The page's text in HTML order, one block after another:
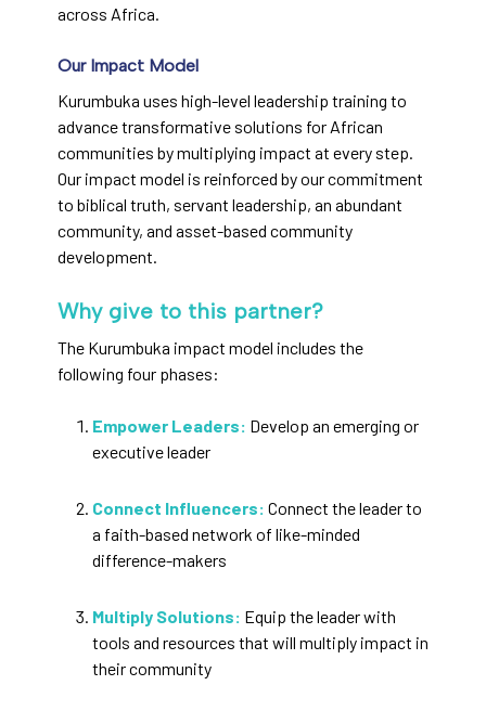
across Africa.
Our Impact Model
Kurumbuka uses high-level leadership training to
advance transformative solutions for African
communities by multiplying impact at every step.
Our impact model is reinforced by our commitment
to biblical truth, servant leadership, an abundant
community, and asset-based community
development.
Why give to this partner?
The Kurumbuka impact model includes the
following four phases:
Empower Leaders: Develop an emerging or
executive leader
Connect Influencers: Connect the leader to
a faith-based network of like-minded
difference-makers
Multiply Solutions: Equip the leader with
tools and resources that will multiply impact in
their community